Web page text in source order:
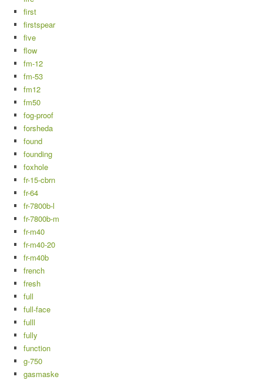
first
firstspear
five
flow
fm-12
fm-53
fm12
fm50
fog-proof
forsheda
found
founding
foxhole
fr-15-cbrn
fr-64
fr-7800b-l
fr-7800b-m
fr-m40
fr-m40-20
fr-m40b
french
fresh
full
full-face
fulll
fully
function
g-750
gasmaske